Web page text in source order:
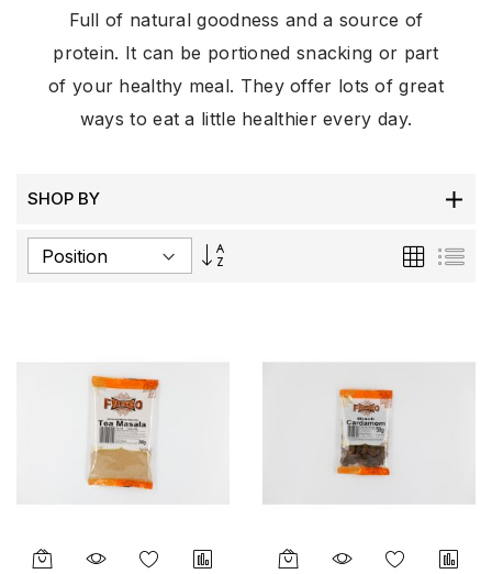
Full of natural goodness and a source of
protein. It can be portioned snacking or part
of your healthy meal. They offer lots of great
ways to eat a little healthier every day.
SHOP BY
Set
Grid List